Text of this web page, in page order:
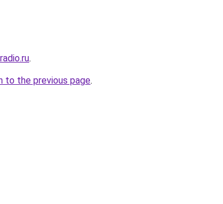
.
to the previous page.